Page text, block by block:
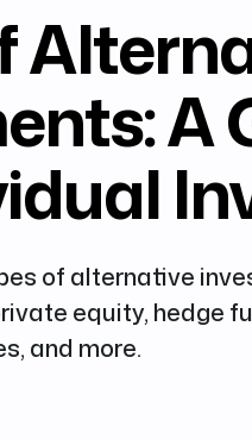
A
of alternative
equity, hedge
and more.